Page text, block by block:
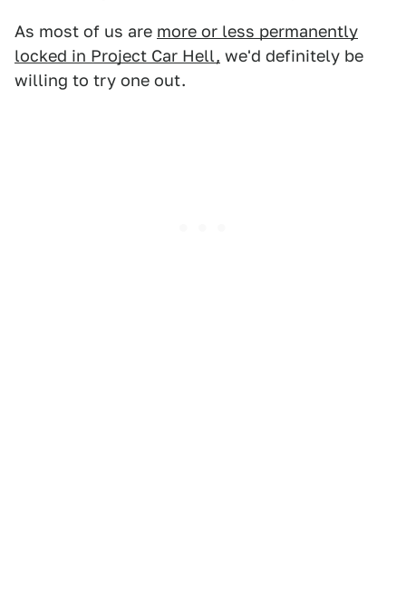
As most of us are more or less permanently
locked in Project Car Hell, we'd definitely be
willing to try one out.